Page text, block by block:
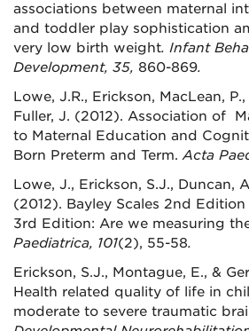
associations between maternal
and toddler play sophistication
very low birth weight. Infant
Development, 35, 860-869.
Lowe, J.R., Erickson, MacLean, P.,
Fuller, J. (2012). Association of
to Maternal Education and
Born Preterm and Term.Acta
Lowe, J., Erickson, S.J., Duncan,
(2012). Bayley Scales 2nd
3rd Edition: Are we measuring
Paediatrica, 101(2), 55-58.
Erickson, S.J., Montague, E., &
Health related quality of life in
moderate to severe traumatic